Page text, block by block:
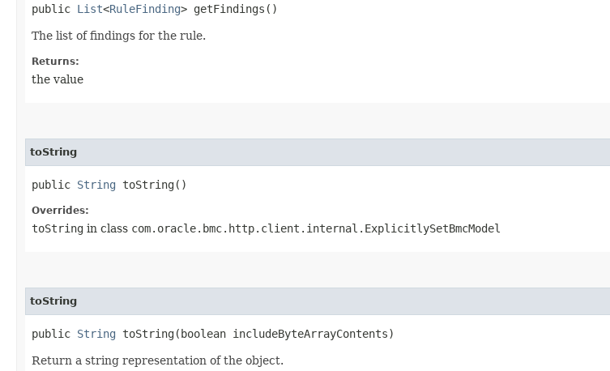
public List<RuleFinding> getFindings()
The list of findings for the rule.
Returns:
the value
toString
public String toString()
Overrides:
toString in class com.oracle.bmc.http.client.internal.ExplicitlySetBmcModel
toString
public String toString​(boolean includeByteArrayContents)
Return a string representation of the object.